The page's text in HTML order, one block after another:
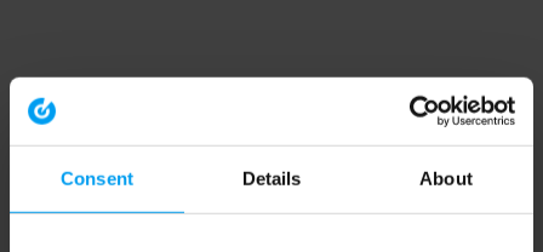
Consent Details About